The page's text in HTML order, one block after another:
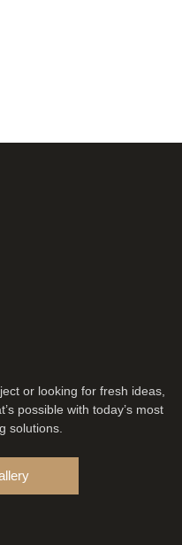
or looking for fresh ideas,
possible with today’s most
solutions.